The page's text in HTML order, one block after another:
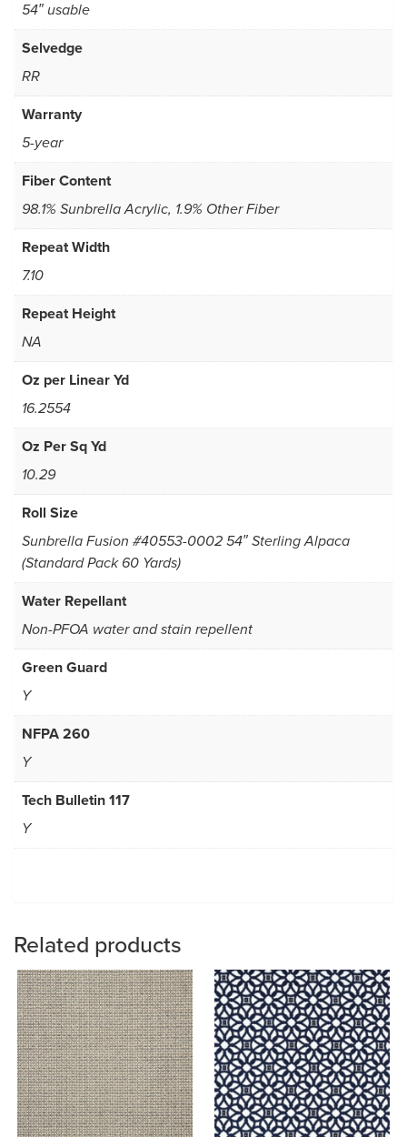
54″ usable
Selvedge
RR
Warranty
5-year
Fiber Content
98.1% Sunbrella Acrylic, 1.9% Other Fiber
Repeat Width
7.10
Repeat Height
NA
Oz per Linear Yd
16.2554
Oz Per Sq Yd
10.29
Roll Size
Sunbrella Fusion #40553-0002 54″ Sterling Alpaca
(Standard Pack 60 Yards)
Water Repellant
Non-PFOA water and stain repellent
Green Guard
Y
NFPA 260
Y
Tech Bulletin 117
Y
Related products